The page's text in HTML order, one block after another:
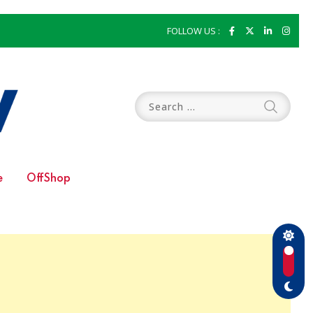
FOLLOW US :
OffShop